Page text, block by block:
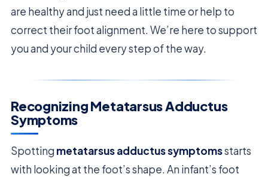
are healthy and just need a little time or help to
correct their foot alignment. We’re here to support
you and your child every step of the way.
Recognizing Metatarsus Adductus
Symptoms
Spotting metatarsus adductus symptomsstarts
with looking at the foot’s shape. An infant’s foot